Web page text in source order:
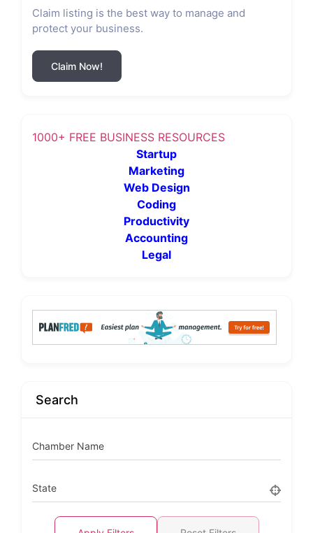
Claim listing is the best way to manage and
protect your business.
Claim Now!
1000+ FREE BUSINESS RESOURCES
Startup
Marketing
Web Design
Coding
Productivity
Accounting
Legal
Search
Chamber Name
State